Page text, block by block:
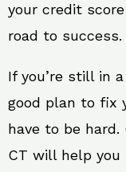
your credit
road to success.
If you’re still in
good plan to fix
have to be hard.
CT will help you